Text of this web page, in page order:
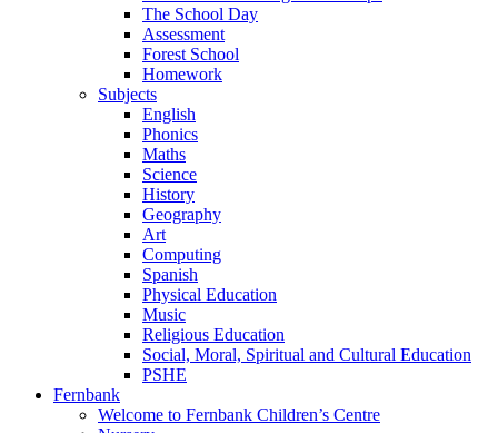
The School Day
Assessment
Forest School
Homework
Subjects
English
Phonics
Maths
Science
History
Geography
Art
Computing
Spanish
Physical Education
Music
Religious Education
Social, Moral, Spiritual and Cultural Education
PSHE
Fernbank
Welcome to Fernbank Children’s Centre